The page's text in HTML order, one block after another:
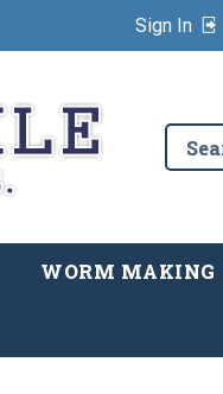
Sign In
Search
the
WORM MAKING